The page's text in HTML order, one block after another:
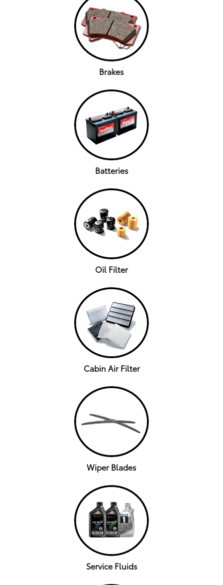
Brakes
Batteries
Oil Filter
Cabin Air Filter
Wiper Blades
Service Fluids